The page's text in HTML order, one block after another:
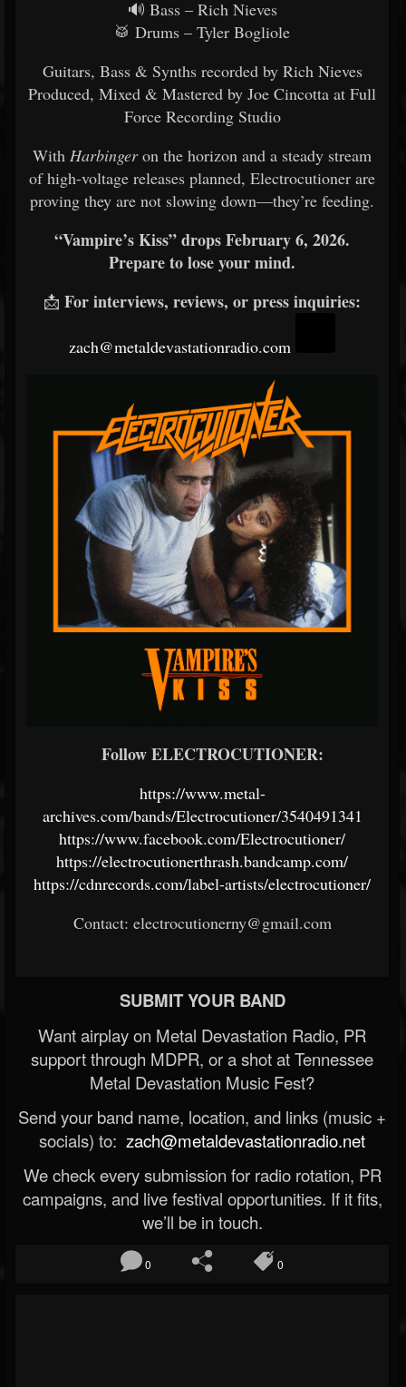
🔊 Bass – Rich Nieves
🥁 Drums – Tyler Bogliole
Guitars, Bass & Synths recorded by Rich Nieves
Produced, Mixed & Mastered by Joe Cincotta at Full
Force Recording Studio
With Harbingeron the horizon and a steady stream
of high-voltage releases planned, Electrocutioner are
proving they are not slowing down—they’re feeding.
“Vampire’s Kiss” drops February 6, 2026.
Prepare to lose your mind.
📩 For interviews, reviews, or press inquiries:
zach@metaldevastationradio.com
Follow ELECTROCUTIONER:
https://www.metal-
archives.com/bands/Electrocutioner/3540491341
https://www.facebook.com/Electrocutioner/
https://electrocutionerthrash.bandcamp.com/
https://cdnrecords.com/label-artists/electrocutioner/
Contact: electrocutionerny@gmail.com
SUBMIT YOUR BAND
Want airplay on Metal Devastation Radio, PR
support through MDPR, or a shot at Tennessee
Metal Devastation Music Fest?
Send your band name, location, and links (music +
socials) to: zach@metaldevastationradio.net
We check every submission for radio rotation, PR
campaigns, and live festival opportunities. If it fits,
we’ll be in touch.
0 0